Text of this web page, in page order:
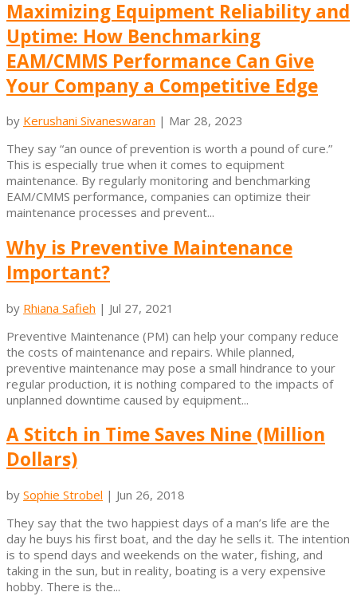
Maximizing Equipment Reliability and
Uptime: How Benchmarking
EAM/CMMS Performance Can Give
Your Company a Competitive Edge
by Kerushani Sivaneswaran | Mar 28, 2023
They say “an ounce of prevention is worth a pound of cure.”
This is especially true when it comes to equipment
maintenance. By regularly monitoring and benchmarking
EAM/CMMS performance, companies can optimize their
maintenance processes and prevent...
Why is Preventive Maintenance
Important?
by Rhiana Safieh | Jul 27, 2021
Preventive Maintenance (PM) can help your company reduce
the costs of maintenance and repairs. While planned,
preventive maintenance may pose a small hindrance to your
regular production, it is nothing compared to the impacts of
unplanned downtime caused by equipment...
A Stitch in Time Saves Nine (Million
Dollars)
by Sophie Strobel | Jun 26, 2018
They say that the two happiest days of a man’s life are the
day he buys his first boat, and the day he sells it. The intention
is to spend days and weekends on the water, fishing, and
taking in the sun, but in reality, boating is a very expensive
hobby. There is the...